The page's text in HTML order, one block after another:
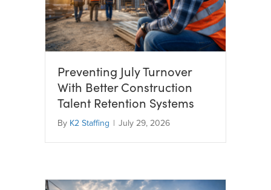
Preventing July Turnover
With Better Construction
Talent Retention Systems
By K2 Staffing | July 29, 2026